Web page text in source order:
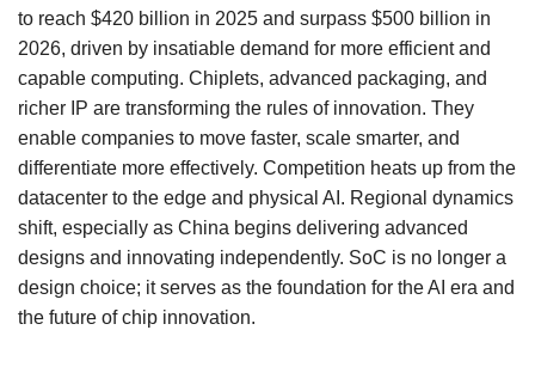
to reach $420 billion in 2025 and surpass $500 billion in
2026, driven by insatiable demand for more efficient and
capable computing. Chiplets, advanced packaging, and
richer IP are transforming the rules of innovation. They
enable companies to move faster, scale smarter, and
differentiate more effectively. Competition heats up from the
datacenter to the edge and physical AI. Regional dynamics
shift, especially as China begins delivering advanced
designs and innovating independently. SoC is no longer a
design choice; it serves as the foundation for the AI era and
the future of chip innovation.